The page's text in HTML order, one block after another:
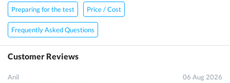
Preparing for the test Price / Cost
Frequently Asked Questions
Customer Reviews
Anil 06 Aug 2026